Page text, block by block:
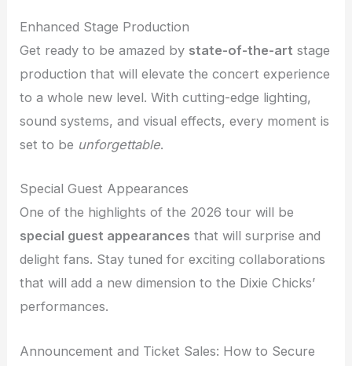
Enhanced Stage Production
Get ready to be amazed by state-of-the-art stage
production that will elevate the concert experience
to a whole new level. With cutting-edge lighting,
sound systems, and visual effects, every moment is
set to be unforgettable.
Special Guest Appearances
One of the highlights of the 2026 tour will be
special guest appearances that will surprise and
delight fans. Stay tuned for exciting collaborations
that will add a new dimension to the Dixie Chicks’
performances.
Announcement and Ticket Sales: How to Secure